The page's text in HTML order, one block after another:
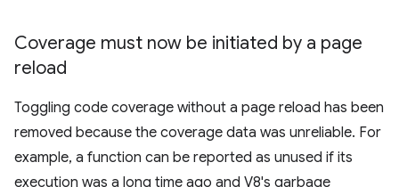
Coverage must now be initiated by a page
reload
Toggling code coverage without a page reload has been
removed because the coverage data was unreliable. For
example, a function can be reported as unused if its
execution was a long time ago and V8's garbage